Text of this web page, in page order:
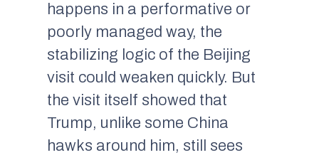
happens in a performative or
poorly managed way, the
stabilizing logic of the Beijing
visit could weaken quickly. But
the visit itself showed that
Trump, unlike some China
hawks around him, still sees